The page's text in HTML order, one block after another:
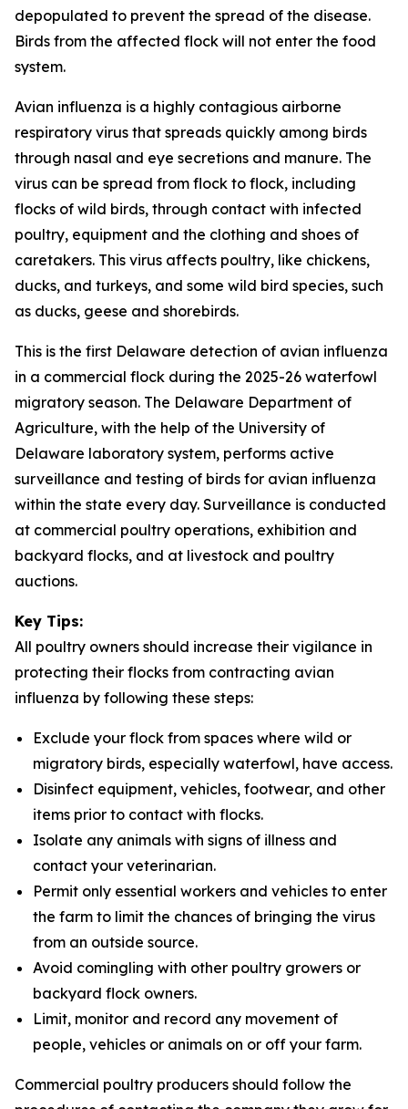
depopulated to prevent the spread of the disease.
Birds from the affected flock will not enter the food
system.
Avian influenza is a highly contagious airborne
respiratory virus that spreads quickly among birds
through nasal and eye secretions and manure. The
virus can be spread from flock to flock, including
flocks of wild birds, through contact with infected
poultry, equipment and the clothing and shoes of
caretakers. This virus affects poultry, like chickens,
ducks, and turkeys, and some wild bird species, such
as ducks, geese and shorebirds.
This is the first Delaware detection of avian influenza
in a commercial flock during the 2025-26 waterfowl
migratory season. The Delaware Department of
Agriculture, with the help of the University of
Delaware laboratory system, performs active
surveillance and testing of birds for avian influenza
within the state every day. Surveillance is conducted
at commercial poultry operations, exhibition and
backyard flocks, and at livestock and poultry
auctions.
Key Tips:
All poultry owners should increase their vigilance in
protecting their flocks from contracting avian
influenza by following these steps:
Exclude your flock from spaces where wild or
migratory birds, especially waterfowl, have access.
Disinfect equipment, vehicles, footwear, and other
items prior to contact with flocks.
Isolate any animals with signs of illness and
contact your veterinarian.
Permit only essential workers and vehicles to enter
the farm to limit the chances of bringing the virus
from an outside source.
Avoid comingling with other poultry growers or
backyard flock owners.
Limit, monitor and record any movement of
people, vehicles or animals on or off your farm.
Commercial poultry producers should follow the